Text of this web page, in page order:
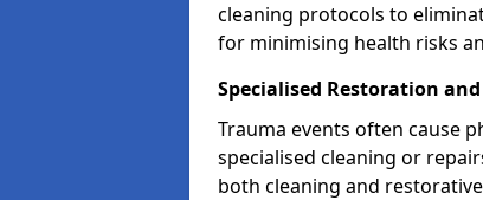
cleaning protocols to
for minimising health risks
Specialised Restoration
Trauma events often cause
specialised cleaning or
both cleaning and